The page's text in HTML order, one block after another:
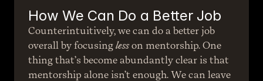
How We Can Do a Better Job
Counterintuitively, we can do a better job
overall by focusing less on mentorship. One
thing that’s become abundantly clear is that
mentorship alone isn’t enough. We can leave